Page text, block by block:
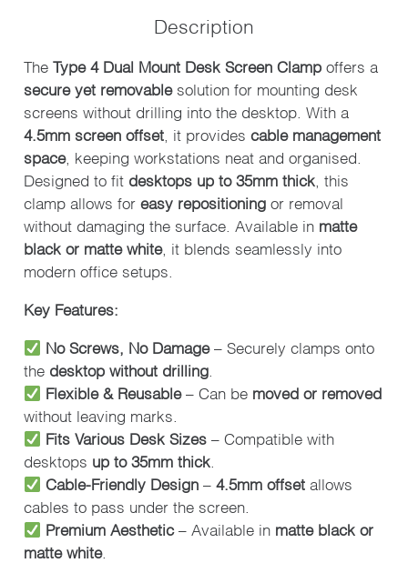
Description
The Type 4 Dual Mount Desk Screen Clampoffers a
secure yet removablesolution for mounting desk
screens without drilling into the desktop. With a
4.5mm screen offset, it provides cable management
space, keeping workstations neat and organised.
Designed to fit desktops up to 35mm thick, this
clamp allows for easy repositioningor removal
without damaging the surface. Available in matte
black or matte white, it blends seamlessly into
modern office setups.
Key Features:
No Screws, No Damage– Securely clamps onto
the desktop without drilling.
Flexible & Reusable– Can be moved or removed
without leaving marks.
Fits Various Desk Sizes – Compatible with
desktops up to 35mm thick.
Cable-Friendly Design– 4.5mm offsetallows
cables to pass under the screen.
Premium Aesthetic– Available in matte black or
matte white.